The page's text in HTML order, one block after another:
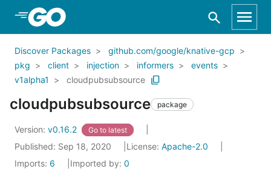
Skip to Main Content
Discover Packages
github.com/google/knative-gcp
pkg
client injection informers
events
v1alpha1
cloudpubsubsource
cloudpubsubsource package
Version: v0.16.2 Go to latest
Published: Sep 18, 2020 License: Apache-2.0
Imports: 6 Imported by: 0